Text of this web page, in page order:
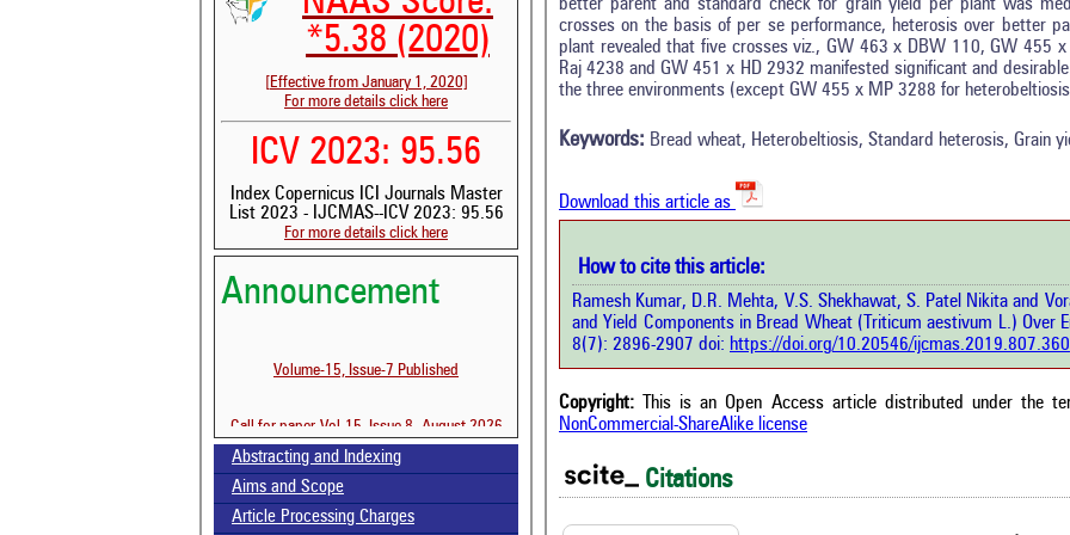
*5.38 (2020)
[Effective from January 1, 2020]
For more details click here
ICV 2023: 95.56
Index Copernicus ICI Journals Master
List 2023 - IJCMAS--ICV 2023: 95.56
For more details click here
Announcement
Volume-15, Issue-7 Published
Call for paper-Vol-15, Issue 8- August 2026
Abstracting and Indexing
Aims and Scope
Article Processing Charges
better parent and standard check for grain yield per plant was
crosses on the basis of per se performance, heterosis over better
plant revealed that five crosses viz., GW 463 x DBW 110, GW 455
Raj 4238 and GW 451 x HD 2932 manifested significant and
the three environments (except GW 455 x MP 3288 for
Keywords: Bread wheat, Heterobeltiosis, Standard heterosis, Grain
Download this article as
How to cite this article:
Ramesh Kumar, D.R. Mehta, V.S. Shekhawat, S. Patel Nikita and
and Yield Components in Bread Wheat (Triticum aestivum L.) Over
8(7): 2896-2907 doi: https://doi.org/10.20546/ijcmas.2019.807.360
Copyright: This is an Open Access article distributed under the
NonCommercial-ShareAlike license
Citations
Citing Publications
Mentioning
See how this article has been cited at
Scite shows how a scientific paper has
been cited by providing the context of
the citation, a classification describing
whether it supports, mentions, or
contrasts the cited claim, and a label
indicating in which section the citation
has